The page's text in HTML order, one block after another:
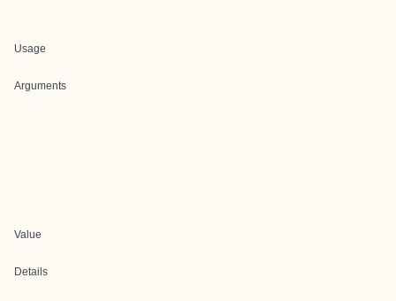
Usage
Arguments
Value
Details